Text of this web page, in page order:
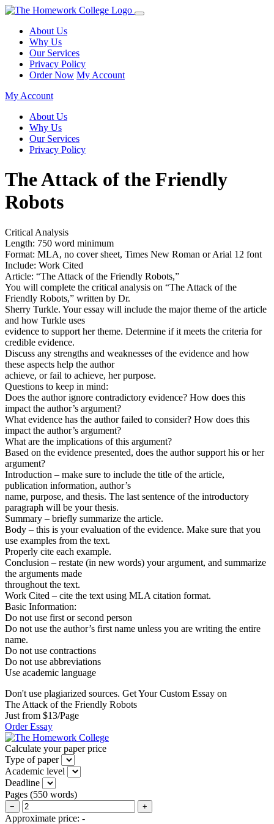
About Us
Why Us
Our Services
Privacy Policy
Order Now My Account
My Account
About Us
Why Us
Our Services
Privacy Policy
The Attack of the Friendly
Robots
Critical Analysis
Length: 750 word minimum
Format: MLA, no cover sheet, Times New Roman or Arial 12 font
Include: Work Cited
Article: “The Attack of the Friendly Robots,”
You will complete the critical analysis on “The Attack of the
Friendly Robots,” written by Dr.
Sherry Turkle. Your essay will include the major theme of the article
and how Turkle uses
evidence to support her theme. Determine if it meets the criteria for
credible evidence.
Discuss any strengths and weaknesses of the evidence and how
these aspects help the author
achieve, or fail to achieve, her purpose.
Questions to keep in mind:
Does the author ignore contradictory evidence? How does this
impact the author’s argument?
What evidence has the author failed to consider? How does this
impact the author’s argument?
What are the implications of this argument?
Based on the evidence presented, does the author support his or her
argument?
Introduction – make sure to include the title of the article,
publication information, author’s
name, purpose, and thesis. The last sentence of the introductory
paragraph will be your thesis.
Summary – briefly summarize the article.
Body – this is your evaluation of the evidence. Make sure that you
use examples from the text.
Properly cite each example.
Conclusion – restate (in new words) your argument, and summarize
the arguments made
throughout the text.
Work Cited – cite the text using MLA citation format.
Basic Information:
Do not use first or second person
Do not use the author’s first name unless you are writing the entire
name.
Do not use contractions
Do not use abbreviations
Use academic language
Don't use plagiarized sources. Get Your Custom Essay on
The Attack of the Friendly Robots
Just from $13/Page
Order Essay
Calculate your paper price
Type of paper
Academic level
Deadline
Pages (550 words)
− +
Approximate price: -